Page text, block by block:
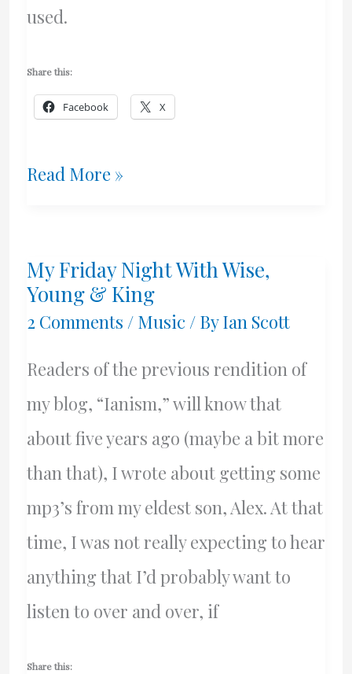
used.
Share this:
Facebook X
Negative
Are
We
There
Yet?
Read More »
My Friday Night With Wise,
Young & King
2 Comments / Music / ByIan Scott
Readers of the previous rendition of
my blog, “Ianism,” will know that
about five years ago (maybe a bit more
than that), I wrote about getting some
mp3’s from my eldest son, Alex. At that
time, I was not really expecting to hear
anything that I’d probably want to
listen to over and over, if
Share this: